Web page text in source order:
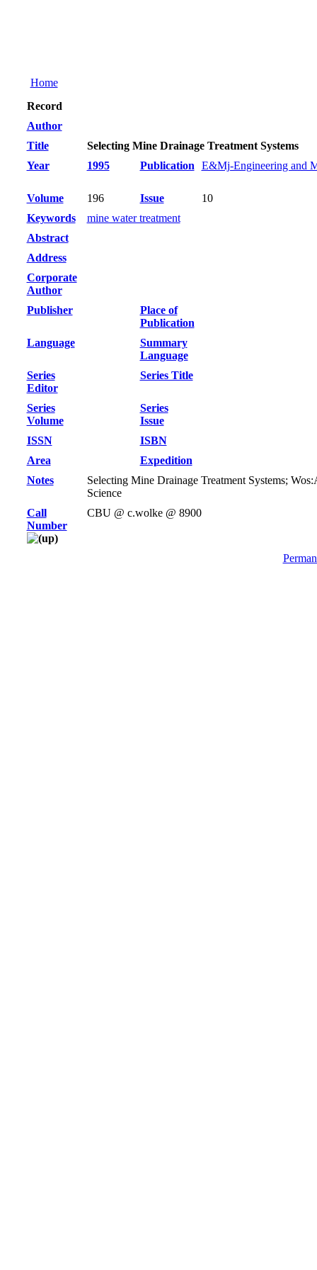
Home
Record
Author
Title
Selecting Mine Drainage Treatment Systems
Year
1995 Publication E&Mj-Engineering and
Volume 196 Issue
10
Keywords
mine water treatment
Abstract
Address
Corporate
Author
Publisher
Place of
Publication
Language
Summary
Language
Series
Editor
Series Title
Series
Volume
Series
Issue
ISSN
ISBN
Area
Expedition
Notes
Selecting Mine Drainage Treatment Systems;
Science
Call
Number
CBU @ c.wolke @ 8900